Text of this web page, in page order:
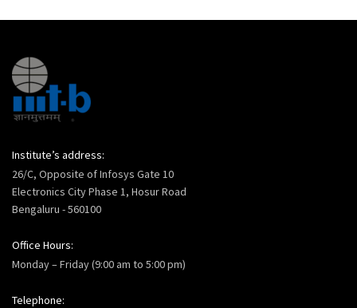
Institute’s address:
26/C, Opposite of Infosys Gate 10
Electronics City Phase 1, Hosur Road
Bengaluru - 560100
Office Hours:
Monday – Friday (9:00 am to 5:00 pm)
Telephone: